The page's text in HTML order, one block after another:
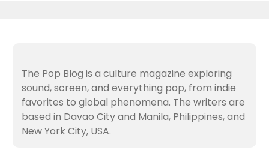
The Pop Blog is a culture magazine exploring
sound, screen, and everything pop, from indie
favorites to global phenomena. The writers are
based in Davao City and Manila, Philippines, and
New York City, USA.